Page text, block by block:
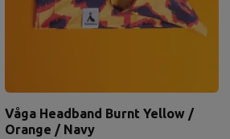
Våga Headband Burnt Yellow /
Orange / Navy